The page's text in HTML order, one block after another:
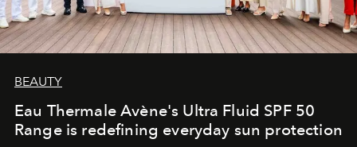
BEAUTY
Eau Thermale Avène's Ultra Fluid SPF 50
Range is redefining everyday sun protection